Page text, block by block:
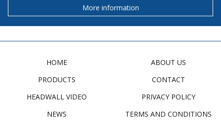
More information
HOME
PRODUCTS
HEADWALL VIDEO
NEWS
ABOUT US
CONTACT
PRIVACY POLICY
TERMS AND CONDITIONS